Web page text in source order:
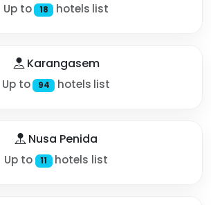
Up to 18 hotels list
Karangasem
Up to 94 hotels list
Nusa Penida
Up to 11 hotels list